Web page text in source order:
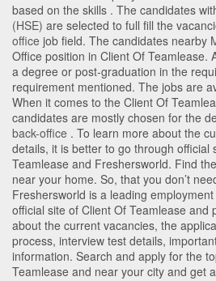
based on the skills . The candidates
(HSE) are selected to full fill the
office job field. The candidates nearby
Office position in Client Of Teamlease.
a degree or post-graduation in the
requirement mentioned. The jobs are
When it comes to the Client Of
candidates are mostly chosen for the
back-office . To learn more about the
details, it is better to go through official
Teamlease and Freshersworld. Find
near your home. So, that you don’t
Freshersworld is a leading
official site of Client Of Teamlease and
about the current vacancies, the
process, interview test details,
information. Search and apply for the
Teamlease and near your city and get